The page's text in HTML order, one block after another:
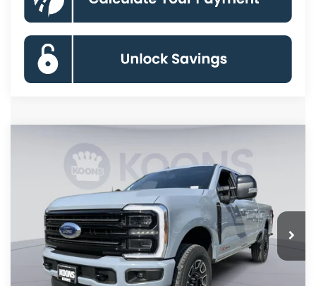
Ford F-250SD
Price Drop
1FT8W2BM0TED88464Stock:KBF261285Model:W2B
In Stock Ext. Int.
BUY FINANCE
$93,522
KOONS PRICE
Less